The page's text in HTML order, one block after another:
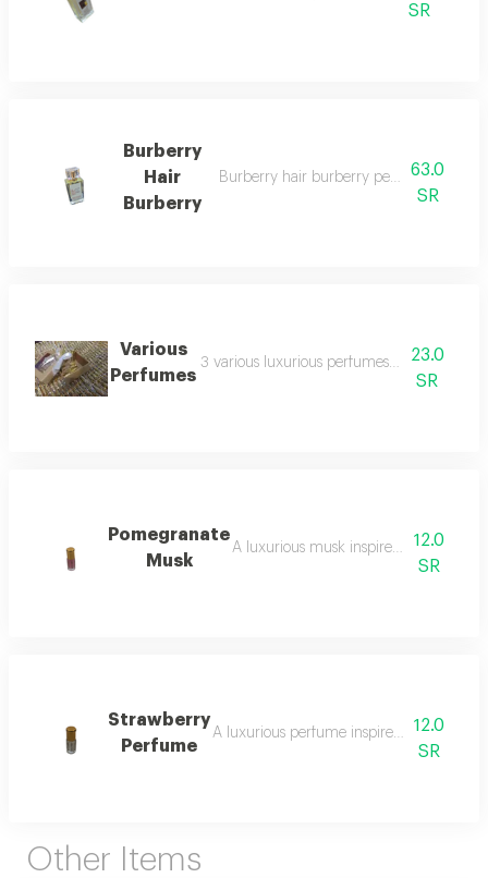
SR
Burberry
Hair
Burberry
Burberry hair burberry perfume for
63.0
SR
Various
Perfumes
3 various luxurious perfumes from the
23.0
SR
Pomegranate
Musk
A luxurious musk inspired by the
12.0
SR
Strawberry
Perfume
A luxurious perfume inspired by the scent
12.0
SR
Other Items